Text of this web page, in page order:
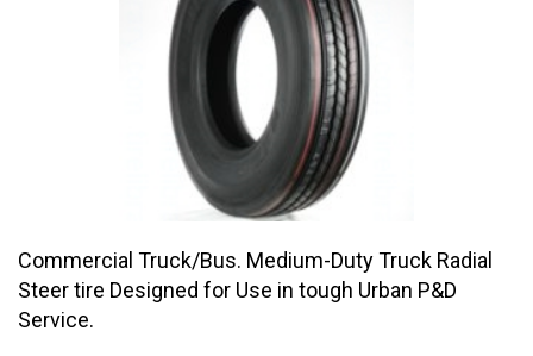
Commercial Truck/Bus. Medium-Duty Truck Radial
Steer tire Designed for Use in tough Urban P&D
Service.